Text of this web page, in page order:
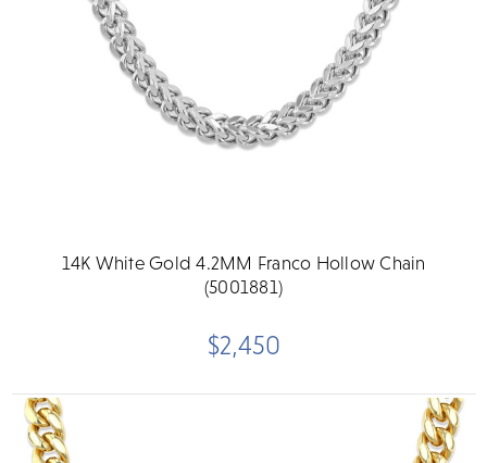
14K White Gold 4.2MM Franco Hollow Chain
(5001881)
$2,450